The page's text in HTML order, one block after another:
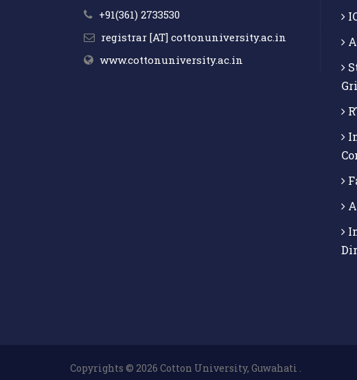
+91(361) 2733530
registrar [AT] cottonuniversity.ac.in
www.cottonuniversity.ac.in
Copyrights © 2026 Cotton University, Guwahati .